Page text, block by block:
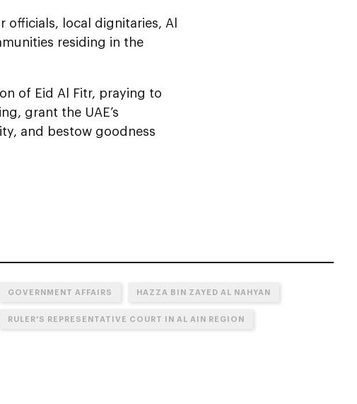
officials, local dignitaries, Al
residing in the
of Eid Al Fitr, praying to
grant the UAE’s
and bestow goodness
GOVERNMENT AFFAIRS HAZZA BIN ZAYED AL NAHYAN
RULER'S REPRESENTATIVE COURT IN AL AIN REGION